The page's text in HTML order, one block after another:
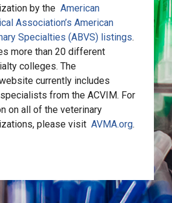
by the American
Association’s American
Specialties (ABVS) listings.
more than 20 different
colleges. The
currently includes
from the ACVIM. For
on all of the veterinary
please visit AVMA.org.